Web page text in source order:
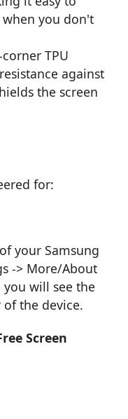
you don't
TPU
against
the screen
for:
your Samsung
-> More/About
you will see the
the device.
Screen